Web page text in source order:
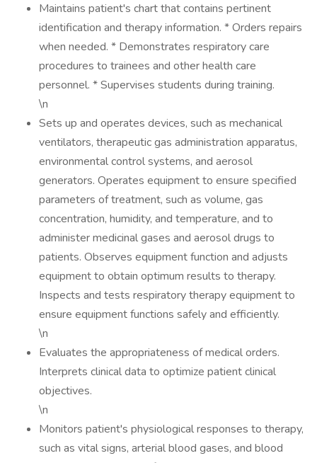
Maintains patient's chart that contains pertinent
identification and therapy information. * Orders repairs
when needed. * Demonstrates respiratory care
procedures to trainees and other health care
personnel. * Supervises students during training.
\n
Sets up and operates devices, such as mechanical
ventilators, therapeutic gas administration apparatus,
environmental control systems, and aerosol
generators. Operates equipment to ensure specified
parameters of treatment, such as volume, gas
concentration, humidity, and temperature, and to
administer medicinal gases and aerosol drugs to
patients. Observes equipment function and adjusts
equipment to obtain optimum results to therapy.
Inspects and tests respiratory therapy equipment to
ensure equipment functions safely and efficiently.
\n
Evaluates the appropriateness of medical orders.
Interprets clinical data to optimize patient clinical
objectives.
\n
Monitors patient's physiological responses to therapy,
such as vital signs, arterial blood gases, and blood